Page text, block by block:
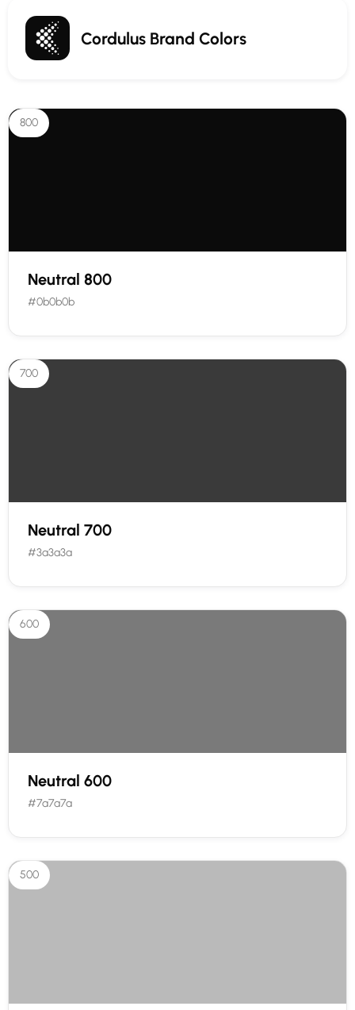
Cordulus Brand Colors
800
Neutral 800
#0b0b0b
700
Neutral 700
#3a3a3a
600
Neutral 600
#7a7a7a
500